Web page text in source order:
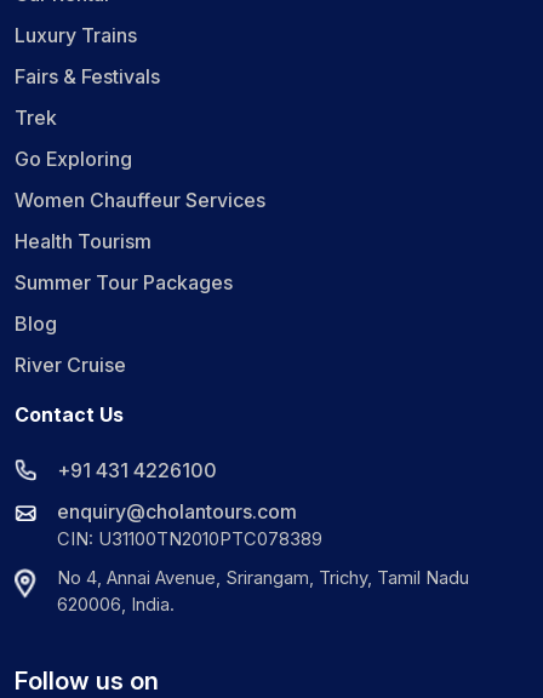
Luxury Trains
Fairs & Festivals
Trek
Go Exploring
Women Chauffeur Services
Health Tourism
Summer Tour Packages
Blog
River Cruise
Contact Us
+91 431 4226100
enquiry@cholantours.com
CIN: U31100TN2010PTC078389
No 4, Annai Avenue, Srirangam, Trichy, Tamil Nadu
620006, India.
Follow us on